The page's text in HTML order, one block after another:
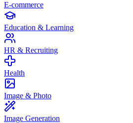
E-commerce
Education & Learning
HR & Recruiting
Health
Image & Photo
Image Generation